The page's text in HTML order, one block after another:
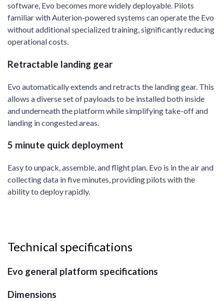
software, Evo becomes more widely deployable. Pilots
familiar with Auterion-powered systems can operate the Evo
without additional specialized training, significantly reducing
operational costs.
Retractable landing gear
Evo automatically extends and retracts the landing gear. This
allows a diverse set of payloads to be installed both inside
and underneath the platform while simplifying take-off and
landing in congested areas.
5 minute quick deployment
Easy to unpack, assemble, and flight plan. Evo is in the air and
collecting data in five minutes, providing pilots with the
ability to deploy rapidly.
Technical specifications
Evo general platform specifications
Dimensions